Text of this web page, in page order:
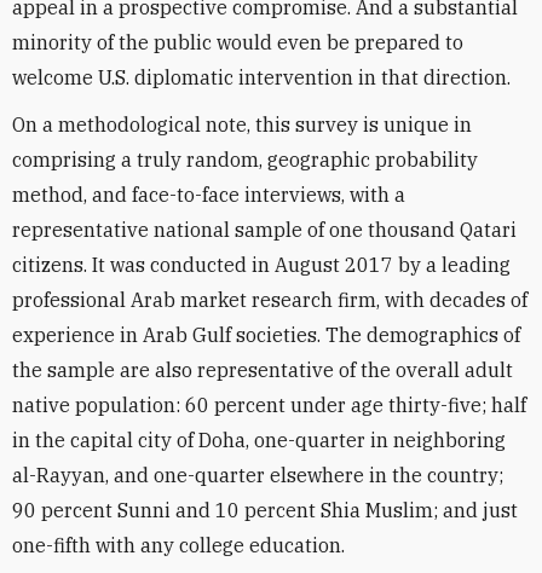
appeal in a prospective compromise. And a substantial
minority of the public would even be prepared to
welcome U.S. diplomatic intervention in that direction.
On a methodological note, this survey is unique in
comprising a truly random, geographic probability
method, and face-to-face interviews, with a
representative national sample of one thousand Qatari
citizens. It was conducted in August 2017 by a leading
professional Arab market research firm, with decades of
experience in Arab Gulf societies. The demographics of
the sample are also representative of the overall adult
native population: 60 percent under age thirty-five; half
in the capital city of Doha, one-quarter in neighboring
al-Rayyan, and one-quarter elsewhere in the country;
90 percent Sunni and 10 percent Shia Muslim; and just
one-fifth with any college education.